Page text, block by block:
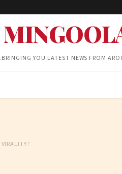
YOU LATEST NEWS FROM